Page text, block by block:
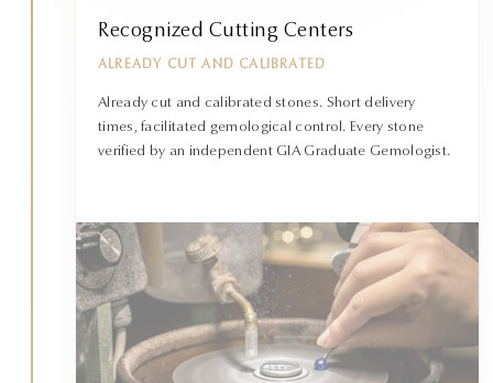
Recognized Cutting Centers
ALREADY CUT AND CALIBRATED
Already cut and calibrated stones. Short delivery
times, facilitated gemological control. Every stone
verified by an independent GIA Graduate Gemologist.